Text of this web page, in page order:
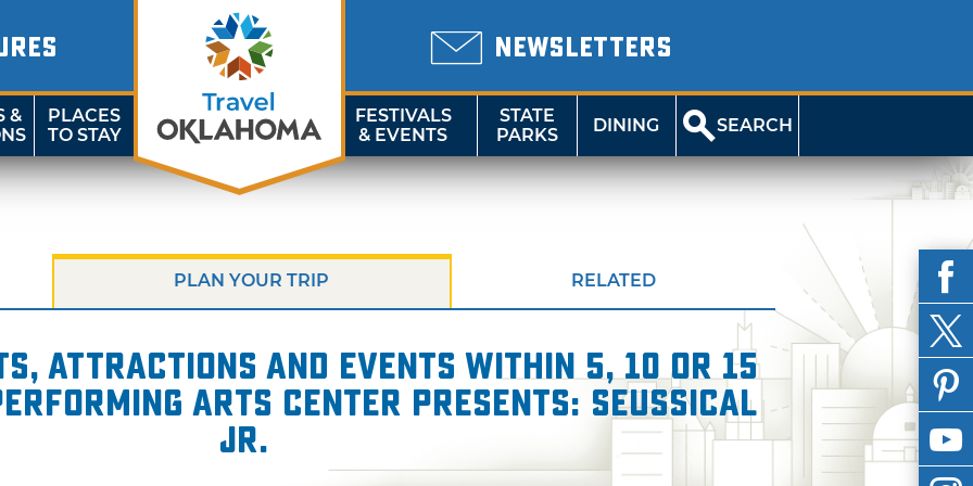
NEWSLETTERS
&
PLACES
TO STAY
FESTIVALS
& EVENTS
STATE
PARKS
DINING SEARCH
PLAN YOUR TRIP RELATED
attractions and events within 5, 10 or 15
Arts Center presents: Seussical
Jr.